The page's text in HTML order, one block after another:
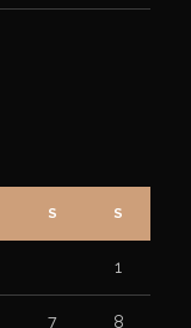
S S
1
7 8